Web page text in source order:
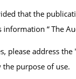
that the
“ The
please address
purpose of use.